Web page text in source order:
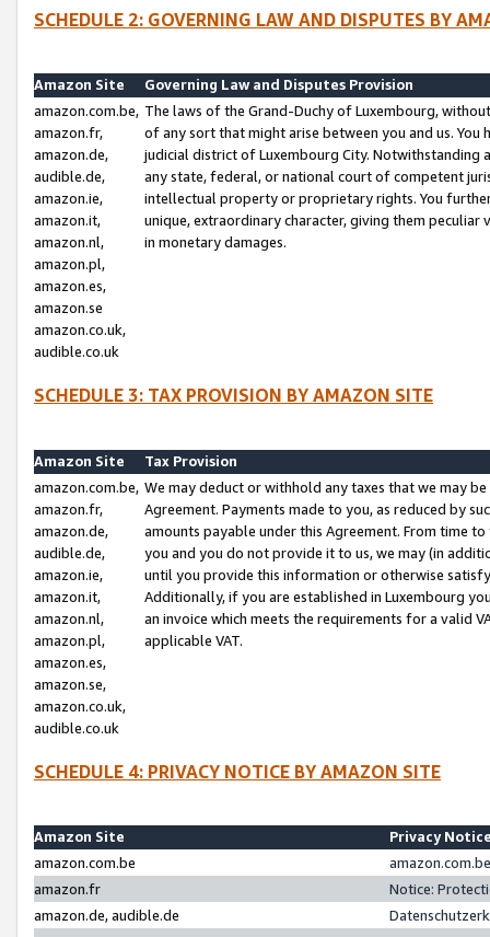
SCHEDULE 2: GOVERNING LAW AND DISPUTES BY
Amazon Site
Governing Law and Disputes Provision
amazon.com.be,
amazon.fr,
amazon.de,
audible.de,
amazon.ie,
amazon.it,
amazon.nl,
amazon.pl,
amazon.es,
amazon.se
amazon.co.uk,
audible.co.uk
The laws of the Grand-Duchy of Luxembourg,
of any sort that might arise between you and us.
judicial district of Luxembourg City. Notwithstanding
any state, federal, or national court of competent
intellectual property or proprietary rights. You
unique, extraordinary character, giving them
in monetary damages.
SCHEDULE 3: TAX PROVISION BY AMAZON SITE
Amazon Site
Tax Provision
amazon.com.be,
amazon.fr,
amazon.de,
audible.de,
amazon.ie,
amazon.it,
amazon.nl,
amazon.pl,
amazon.es,
amazon.se,
amazon.co.uk,
audible.co.uk
We may deduct or withhold any taxes that we may
Agreement. Payments made to you, as reduced by
amounts payable under this Agreement. From time
you and you do not provide it to us, we may (in
until you provide this information or otherwise
Additionally, if you are established in Luxembourg
an invoice which meets the requirements for a valid
applicable VAT.
SCHEDULE 4: PRIVACY NOTICE BY AMAZON SITE
Amazon Site
Privacy
amazon.com.be
amazon.fr
Notice:
amazon.de, audible.de